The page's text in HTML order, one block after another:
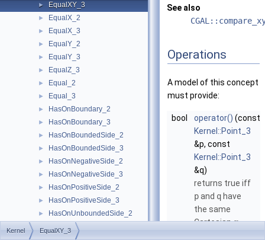
► EqualXY_3
► EqualX_2
► EqualX_3
► EqualY_2
► EqualY_3
► EqualZ_3
► Equal_2
► Equal_3
► HasOnBoundary_2
► HasOnBoundary_3
► HasOnBoundedSide_2
► HasOnBoundedSide_3
► HasOnNegativeSide_2
► HasOnNegativeSide_3
► HasOnPositiveSide_2
► HasOnPositiveSide_3
► HasOnUnboundedSide_2
► HasOnUnboundedSide_3
See also
Operations
A model of this concept
must provide:
bool operator() (const
Kernel::Point_3
&p, const
Kernel::Point_3
&q)
returns true iff
pand q have
the same
Cartesianx-
Kernel EqualXY_3